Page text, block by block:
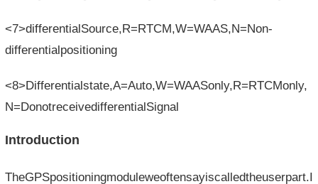
<7>differentialSource,R=RTCM,W=WAAS,N=Non-
differentialpositioning
<8>Differentialstate,A=Auto,W=WAASonly,R=RTCMonly,
N=DonotreceivedifferentialSignal
Introduction
TheGPSpositioningmoduleweoftensayiscalledtheuserpart.I